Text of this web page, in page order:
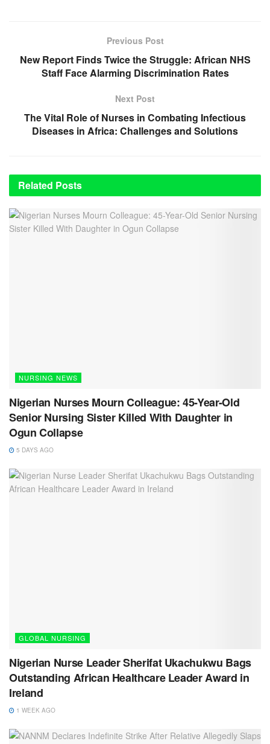
Previous Post
New Report Finds Twice the Struggle: African NHS
Staff Face Alarming Discrimination Rates
Next Post
The Vital Role of Nurses in Combating Infectious
Diseases in Africa: Challenges and Solutions
Related Posts
NURSING NEWS
Nigerian Nurses Mourn Colleague: 45-Year-Old
Senior Nursing Sister Killed With Daughter in
Ogun Collapse
5 DAYS AGO
GLOBAL NURSING
Nigerian Nurse Leader Sherifat Ukachukwu Bags
Outstanding African Healthcare Leader Award in
Ireland
1 WEEK AGO